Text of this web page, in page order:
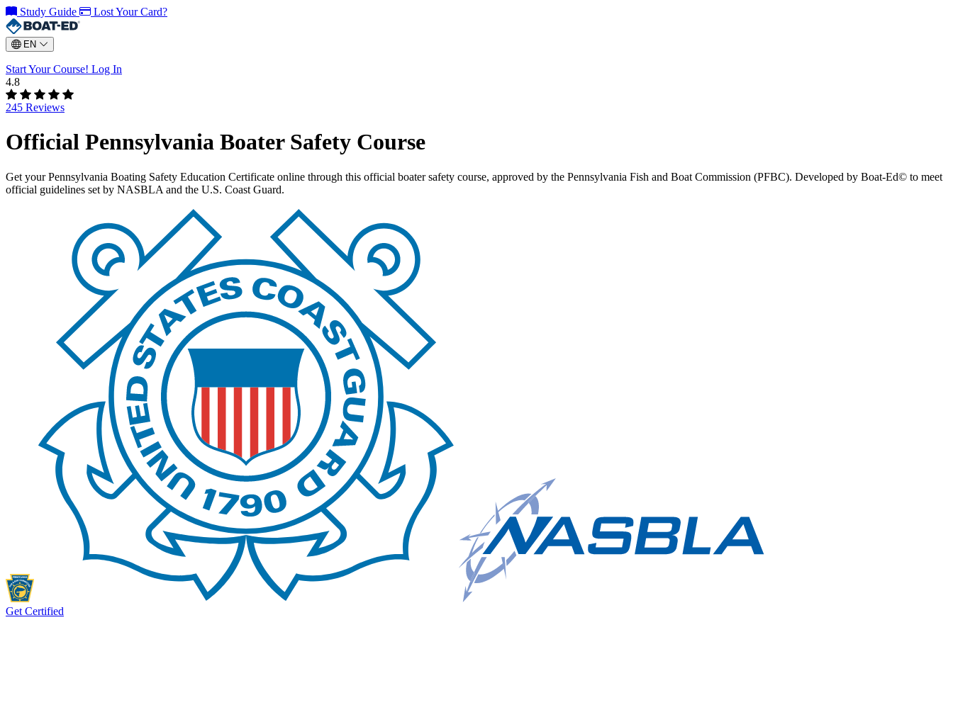
Study Guide Lost Your Card?
EN
Start Your Course! Log In
4.8
245 Reviews
Official Pennsylvania Boater Safety Course
Get your Pennsylvania Boating Safety Education Certificate online through this official boater safety course, approved by the Pennsylvania Fish and Boat Commission (PFBC). Developed by Boat-Ed© to meet
official guidelines set by NASBLA and the U.S. Coast Guard.
Get Certified